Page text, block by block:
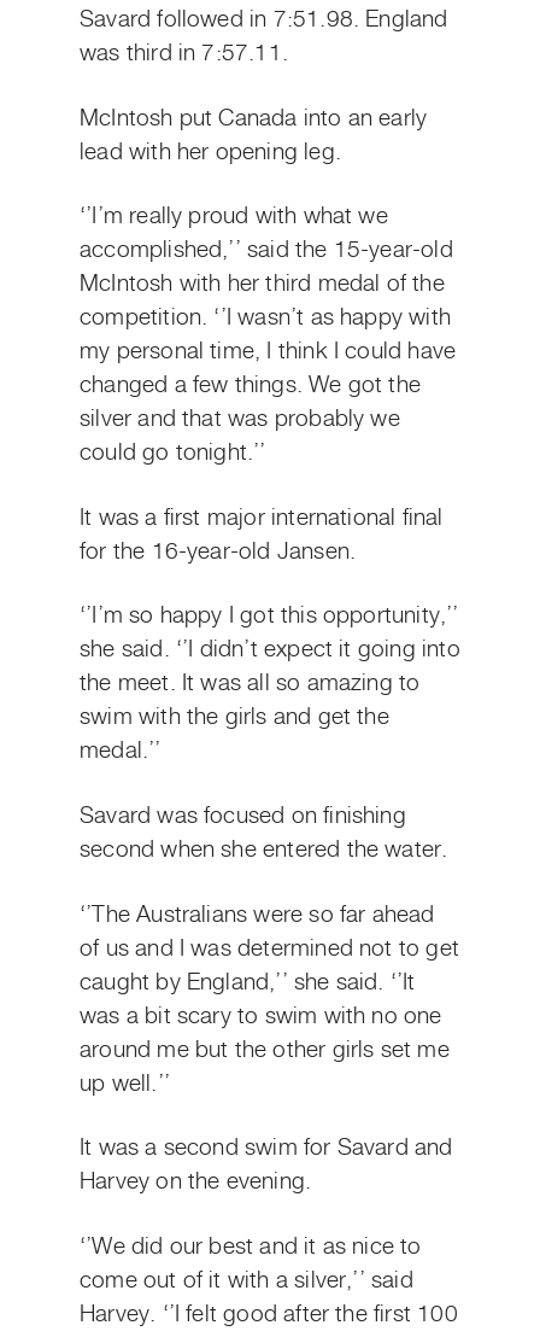
Savard followed in 7:51.98. England
was third in 7:57.11.
McIntosh put Canada into an early
lead with her opening leg.
‘’I’m really proud with what we
accomplished,’’ said the 15-year-old
McIntosh with her third medal of the
competition. ‘’I wasn’t as happy with
my personal time, I think I could have
changed a few things. We got the
silver and that was probably we
could go tonight.’’
It was a first major international final
for the 16-year-old Jansen.
‘’I’m so happy I got this opportunity,’’
she said. ‘’I didn’t expect it going into
the meet. It was all so amazing to
swim with the girls and get the
medal.’’
Savard was focused on finishing
second when she entered the water.
‘’The Australians were so far ahead
of us and I was determined not to get
caught by England,’’ she said. ‘’It
was a bit scary to swim with no one
around me but the other girls set me
up well.’’
It was a second swim for Savard and
Harvey on the evening.
‘’We did our best and it as nice to
come out of it with a silver,’’ said
Harvey. ‘’I felt good after the first 100